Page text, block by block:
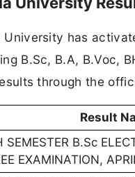
University has
B.Sc, B.A, B.Voc,
through the
Result
SEMESTER B.Sc
EXAMINATION,